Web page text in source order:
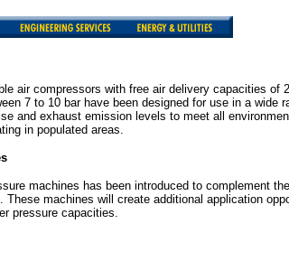
air compressors with free air delivery capacities of
7 to 10 bar have been designed for use in a wide
and exhaust emission levels to meet all
in populated areas.
machines has been introduced to complement
These machines will create additional application
pressure capacities.